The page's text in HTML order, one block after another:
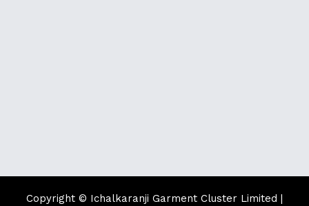
Copyright © Ichalkaranji Garment Cluster Limited |